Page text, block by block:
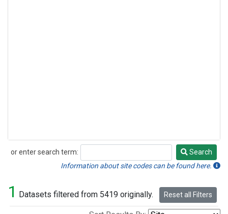
or enter search term:
Search
Search
Information about site codes can be found here.
1 Datasets filtered from 5419 originally. Reset all Filters